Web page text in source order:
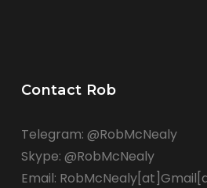
Contact Rob
Telegram: @RobMcNealy
Skype: @RobMcNealy
Email: